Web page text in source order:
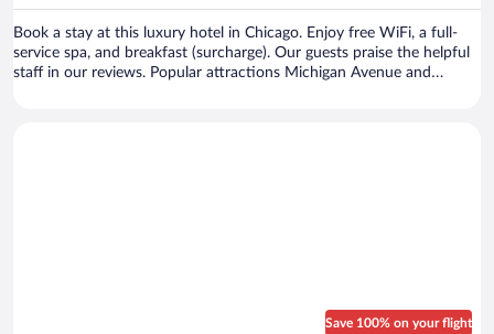
Book a stay at this luxury hotel in Chicago. Enjoy free WiFi, a full-
service spa, and breakfast (surcharge). Our guests praise the helpful
staff in our reviews. Popular attractions Michigan Avenue and
Save 100% on your flight